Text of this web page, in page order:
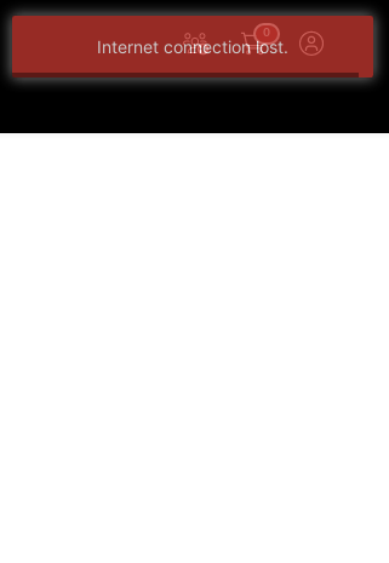
Internet connection lost.
0